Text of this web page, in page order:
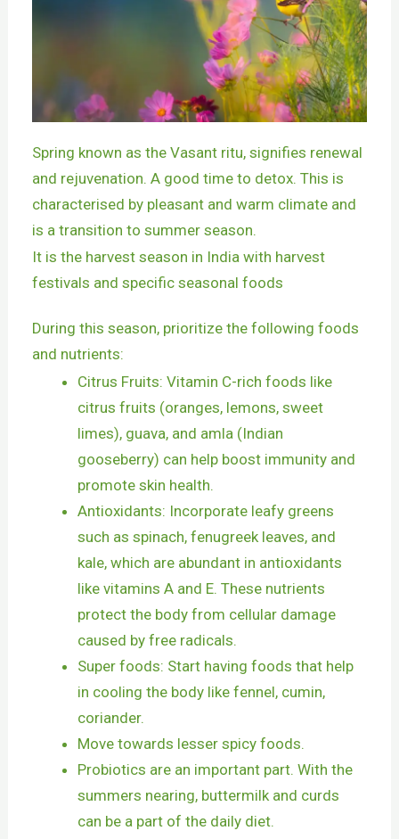
Spring known as the Vasant ritu, signifies renewal
and rejuvenation. A good time to detox. This is
characterised by pleasant and warm climate and
is a transition to summer season.
It is the harvest season in India with harvest
festivals and specific seasonal foods
During this season, prioritize the following foods
and nutrients:
Citrus Fruits: Vitamin C-rich foods like
citrus fruits (oranges, lemons, sweet
limes), guava, and amla (Indian
gooseberry) can help boost immunity and
promote skin health.
Antioxidants: Incorporate leafy greens
such as spinach, fenugreek leaves, and
kale, which are abundant in antioxidants
like vitamins A and E. These nutrients
protect the body from cellular damage
caused by free radicals.
Super foods: Start having foods that help
in cooling the body like fennel, cumin,
coriander.
Move towards lesser spicy foods.
Probiotics are an important part. With the
summers nearing, buttermilk and curds
can be a part of the daily diet.